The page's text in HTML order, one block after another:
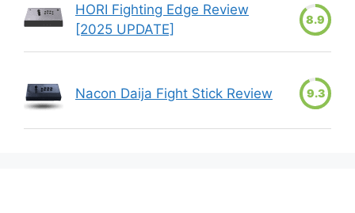
HORI Fighting Edge Review
[2025 UPDATE]
8.9
Nacon Daija Fight Stick Review 9.3